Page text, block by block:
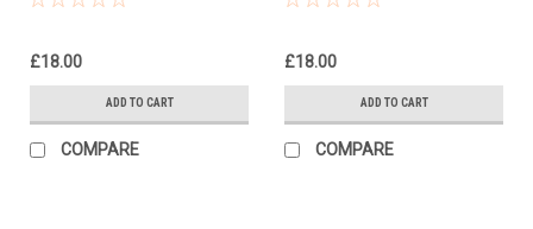
£18.00
ADD TO CART
COMPARE
£18.00
ADD TO CART
COMPARE